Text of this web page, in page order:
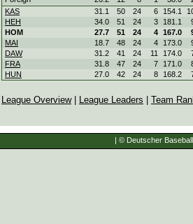
KAS
31.1 50 24 6 154.1
HEH
34.0 51 24 3 181.1
HOM
27.7 51 24 4 167.0
MAI
18.7 48 24 4 173.0
DAW
31.2 41 24 11 174.0
FRA
31.8 47 24 7 171.0
HUN
27.0 42 24 8 168.2
League Overview| League Leaders Team
| © Deutscher